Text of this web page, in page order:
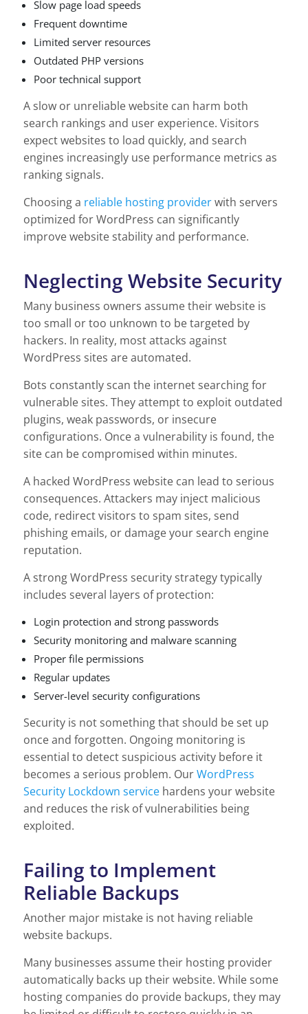
Slow page load speeds
Frequent downtime
Limited server resources
Outdated PHP versions
Poor technical support
A slow or unreliable website can harm both
search rankings and user experience. Visitors
expect websites to load quickly, and search
engines increasingly use performance metrics as
ranking signals.
Choosing a reliable hosting providerwith servers
optimized for WordPress can significantly
improve website stability and performance.
Neglecting Website Security
Many business owners assume their website is
too small or too unknown to be targeted by
hackers. In reality, most attacks against
WordPress sites are automated.
Bots constantly scan the internet searching for
vulnerable sites. They attempt to exploit outdated
plugins, weak passwords, or insecure
configurations. Once a vulnerability is found, the
site can be compromised within minutes.
A hacked WordPress website can lead to serious
consequences. Attackers may inject malicious
code, redirect visitors to spam sites, send
phishing emails, or damage your search engine
reputation.
A strong WordPress security strategy typically
includes several layers of protection:
Login protection and strong passwords
Security monitoring and malware scanning
Proper file permissions
Regular updates
Server-level security configurations
Security is not something that should be set up
once and forgotten. Ongoing monitoring is
essential to detect suspicious activity before it
becomes a serious problem. OurWordPress
Security Lockdown service hardens your website
and reduces the risk of vulnerabilities being
exploited.
Failing to Implement
Reliable Backups
Another major mistake is not having reliable
website backups.
Many businesses assume their hosting provider
automatically backs up their website. While some
hosting companies do provide backups, they may